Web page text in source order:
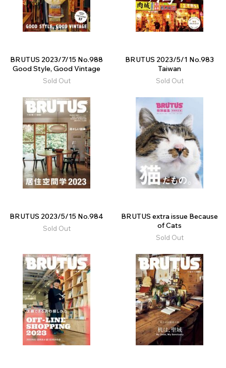
BRUTUS 2023/7/15 No.988
Good Style, Good Vintage
Sold Out
BRUTUS 2023/5/1 No.983
Taiwan
Sold Out
BRUTUS 2023/5/15 No.984
Sold Out
BRUTUS extra issue Because
of Cats
Sold Out